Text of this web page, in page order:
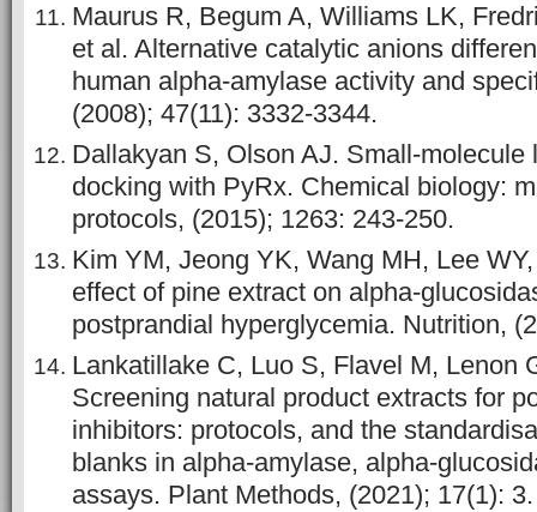
Maurus R, Begum A, Williams LK,
et al. Alternative catalytic anions
human alpha-amylase activity and
(2008); 47(11): 3332-3344.
Dallakyan S, Olson AJ. Small-molecule
docking with PyRx. Chemical biology:
protocols, (2015); 1263: 243-250.
Kim YM, Jeong YK, Wang MH, Lee
effect of pine extract on alpha-
postprandial hyperglycemia. Nutrition,
Lankatillake C, Luo S, Flavel M, Lenon
Screening natural product extracts for
inhibitors: protocols, and the
blanks in alpha-amylase, alpha-
assays. Plant Methods, (2021); 17(1): 3.